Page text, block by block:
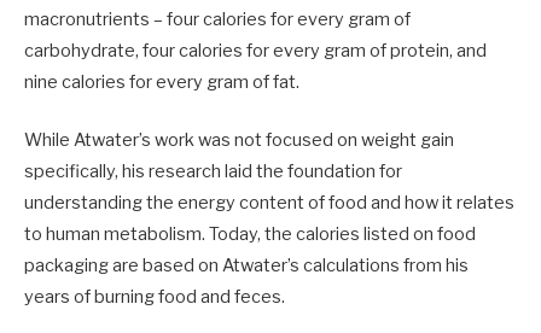
macronutrients – four calories for every gram of
carbohydrate, four calories for every gram of protein, and
nine calories for every gram of fat.
While Atwater’s work was not focused on weight gain
specifically, his research laid the foundation for
understanding the energy content of food and how it relates
to human metabolism. Today, the calories listed on food
packaging are based on Atwater’s calculations from his
years of burning food and feces.